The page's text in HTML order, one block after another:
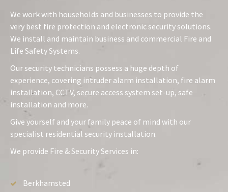
We work with households and businesses to provide the
very best fire protection and electronic security solutions.
We install and maintain business and commercial Fire and
Life Safety Systems.
Our security technicians possess a huge depth of
experience, covering intruder alarm installation, fire alarm
installation, CCTV, secure access system set-up, safe
installation and more.
Give yourself and your family peace of mind with our
specialist residential security installation.
We provide Fire & Security Services in:
Berkhamsted